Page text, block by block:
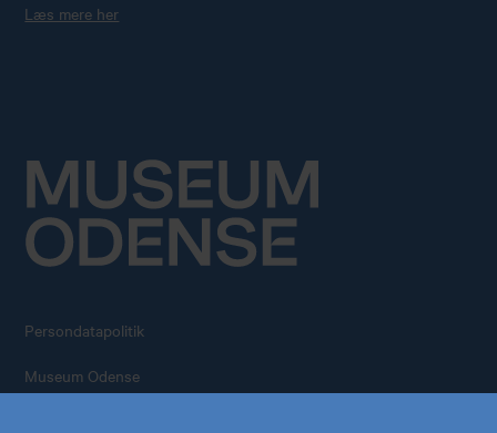
Læs mere her
Persondatapolitik
Museum Odense
All rights reserved – 2026